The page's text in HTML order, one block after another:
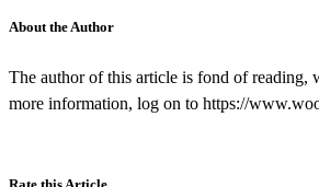
About the Author
The author of this article is fond of reading,
more information, log on to https://